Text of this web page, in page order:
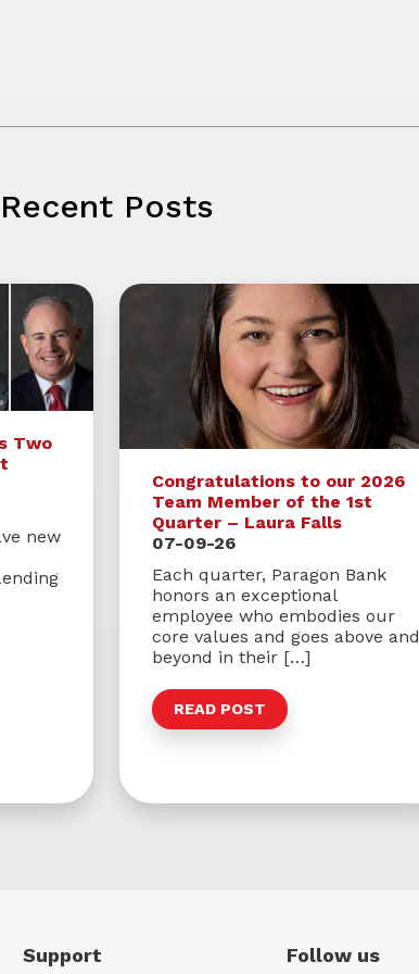
Recent Posts
Two
new
Congratulations to our 2026
Team Member of the 1st
Quarter – Laura Falls
07-09-26
Each quarter, Paragon Bank
honors an exceptional
employee who embodies our
core values and goes above and
beyond in their […]
READ POST
Support Follow us